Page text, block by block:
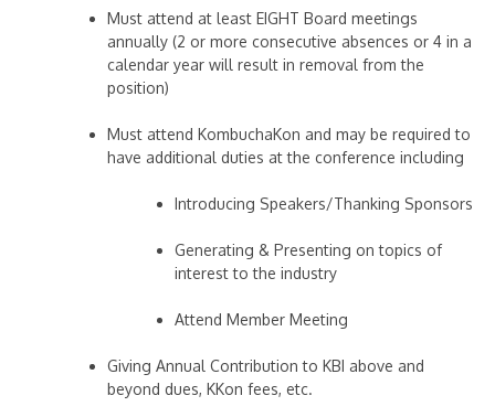
Must attend at least EIGHT Board meetings
annually (2 or more consecutive absences or 4 in a
calendar year will result in removal from the
position)
Must attend KombuchaKon and may be required to
have additional duties at the conference including
Introducing Speakers/Thanking Sponsors
Generating & Presenting on topics of
interest to the industry
Attend Member Meeting
Giving Annual Contribution to KBI above and
beyond dues, KKon fees, etc.